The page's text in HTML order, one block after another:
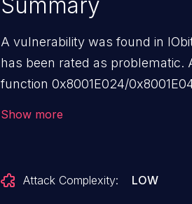
A vulnerability was found in
has been rated as problematic.
function 0x8001E024/
this vulnerability.
Show more
Attack Complexity: LOW